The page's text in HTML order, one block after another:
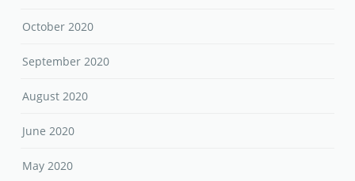
October 2020
September 2020
August 2020
June 2020
May 2020